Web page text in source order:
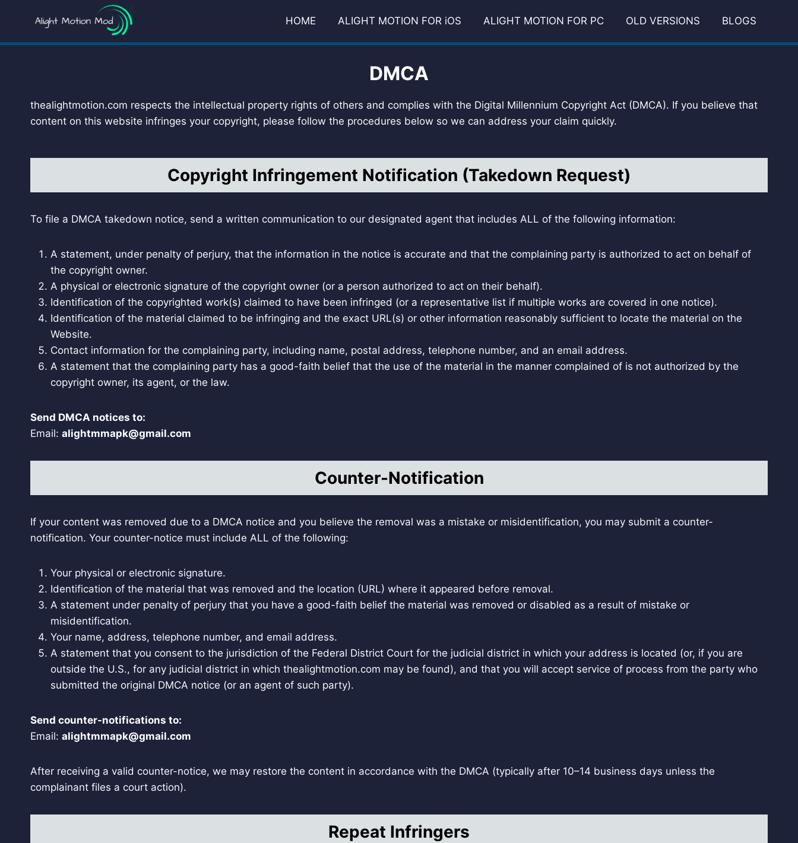
content
HOME ALIGHT MOTION FOR iOS ALIGHT MOTION FOR PC OLD VERSIONS BLOGS
DMCA
thealightmotion.com respects the intellectual property rights of others and complies with the Digital Millennium Copyright Act (DMCA). If you believe that
content on this website infringes your copyright, please follow the procedures below so we can address your claim quickly.
Copyright Infringement Notification (Takedown Request)
To file a DMCA takedown notice, send a written communication to our designated agent that includes ALL of the following information:
A statement, under penalty of perjury, that the information in the notice is accurate and that the complaining party is authorized to act on behalf of
the copyright owner.
A physical or electronic signature of the copyright owner (or a person authorized to act on their behalf).
Identification of the copyrighted work(s) claimed to have been infringed (or a representative list if multiple works are covered in one notice).
Identification of the material claimed to be infringing and the exact URL(s) or other information reasonably sufficient to locate the material on the
Website.
Contact information for the complaining party, including name, postal address, telephone number, and an email address.
A statement that the complaining party has a good-faith belief that the use of the material in the manner complained of is not authorized by the
copyright owner, its agent, or the law.
Send DMCA notices to:
Email: alightmmapk@gmail.com
Counter-Notification
If your content was removed due to a DMCA notice and you believe the removal was a mistake or misidentification, you may submit a counter-
notification. Your counter-notice must include ALL of the following:
Your physical or electronic signature.
Identification of the material that was removed and the location (URL) where it appeared before removal.
A statement under penalty of perjury that you have a good-faith belief the material was removed or disabled as a result of mistake or
misidentification.
Your name, address, telephone number, and email address.
A statement that you consent to the jurisdiction of the Federal District Court for the judicial district in which your address is located (or, if you are
outside the U.S., for any judicial district in which thealightmotion.com may be found), and that you will accept service of process from the party who
submitted the original DMCA notice (or an agent of such party).
Send counter-notifications to:
Email: alightmmapk@gmail.com
After receiving a valid counter-notice, we may restore the content in accordance with the DMCA (typically after 10–14 business days unless the
complainant files a court action).
Repeat Infringers